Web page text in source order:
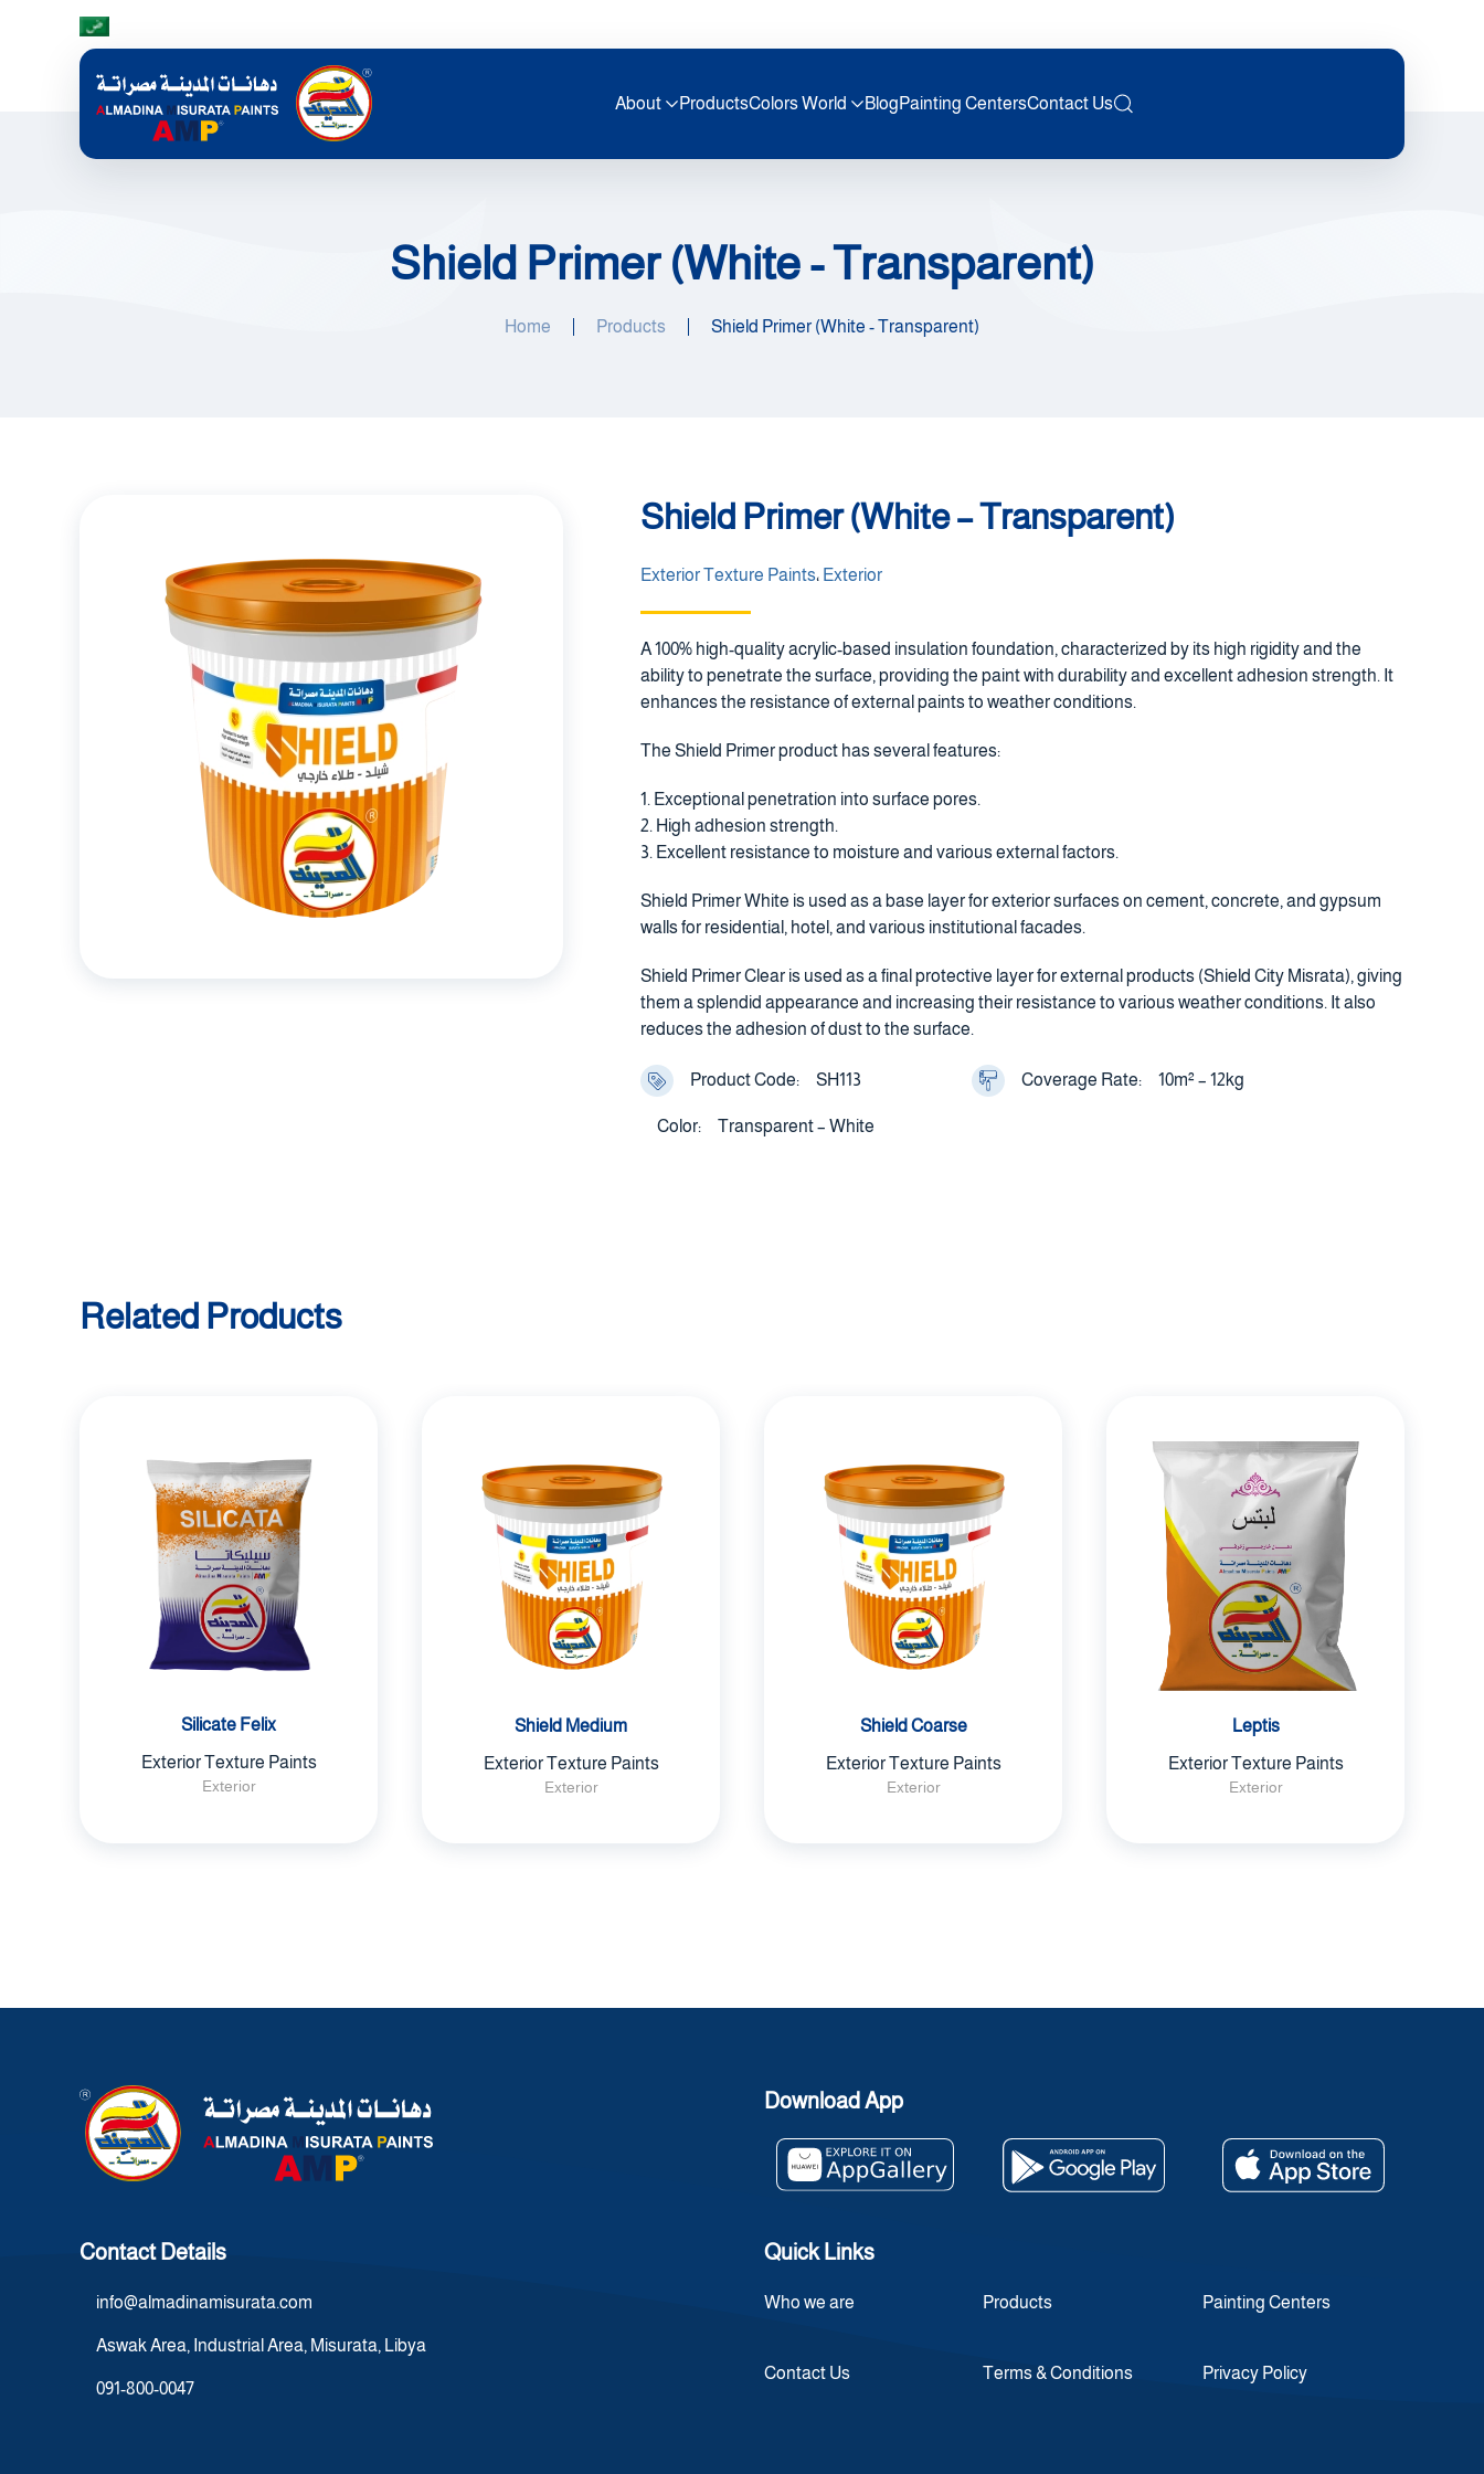
Skip to main content
About ProductsColors World BlogPainting CentersContact Us
Shield Primer (White - Transparent)
Home Products Shield Primer (White - Transparent)
Shield Primer (White – Transparent)
Exterior Texture Paints، Exterior
A 100% high-quality acrylic-based insulation foundation, characterized by its high rigidity and the
ability to penetrate the surface, providing the paint with durability and excellent adhesion strength. It
enhances the resistance of external paints to weather conditions.
The Shield Primer product has several features:
1. Exceptional penetration into surface pores.
2. High adhesion strength.
3. Excellent resistance to moisture and various external factors.
Shield Primer White is used as a base layer for exterior surfaces on cement, concrete, and gypsum
walls for residential, hotel, and various institutional facades.
Shield Primer Clear is used as a final protective layer for external products (Shield City Misrata), giving
them a splendid appearance and increasing their resistance to various weather conditions. It also
reduces the adhesion of dust to the surface.
Product Code: SH113 Coverage Rate: 10m² – 12kg
Color: Transparent – White
Related Products
Silicate Felix
Exterior Texture Paints
Exterior
Shield Medium
Exterior Texture Paints
Exterior
Shield Coarse
Exterior Texture Paints
Exterior
Leptis
Exterior Texture Paints
Exterior
Download App
Contact Details
info@almadinamisurata.com
Aswak Area, Industrial Area, Misurata, Libya
091-800-0047
Quick Links
Who we are Products Painting Centers
Contact Us Terms & Conditions Privacy Policy